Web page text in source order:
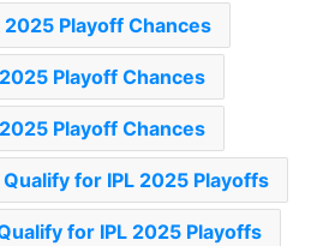
2025 Playoff Chances
Playoff Chances
Playoff Chances
Qualify for IPL 2025 Playoffs
for IPL 2025 Playoffs